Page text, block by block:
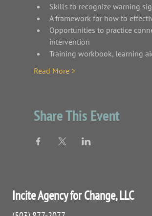
Skills to recognize warning
A framework for how to
Opportunities to practice
intervention
Training workbook, learning
Read More >
Share This Event
Incite Agency for Change, LLC